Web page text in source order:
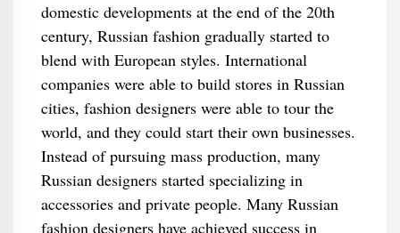
domestic developments at the end of the 20th
century, Russian fashion gradually started to
blend with European styles. International
companies were able to build stores in Russian
cities, fashion designers were able to tour the
world, and they could start their own businesses.
Instead of pursuing mass production, many
Russian designers started specializing in
accessories and private people. Many Russian
fashion designers have achieved success in